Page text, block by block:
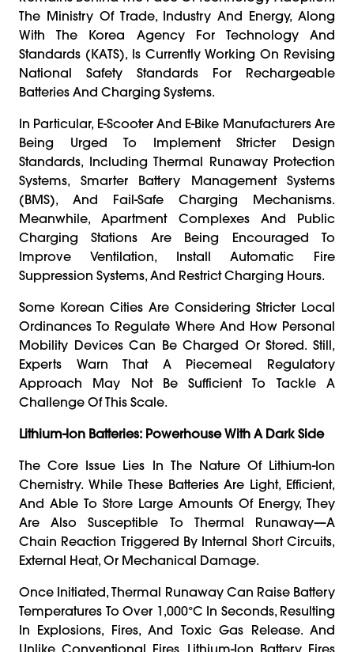
The Ministry Of Trade, Industry And Energy, Along
With The Korea Agency For Technology And
Standards (KATS), Is Currently Working On Revising
National Safety Standards For Rechargeable
Batteries And Charging Systems.
In Particular, E-Scooter And E-Bike Manufacturers Are
Being Urged To Implement Stricter Design
Standards, Including Thermal Runaway Protection
Systems, Smarter Battery Management Systems
(BMS), And Fail-Safe Charging Mechanisms.
Meanwhile, Apartment Complexes And Public
Charging Stations Are Being Encouraged To
Improve Ventilation, Install Automatic Fire
Suppression Systems, And Restrict Charging Hours.
Some Korean Cities Are Considering Stricter Local
Ordinances To Regulate Where And How Personal
Mobility Devices Can Be Charged Or Stored. Still,
Experts Warn That A Piecemeal Regulatory
Approach May Not Be Sufficient To Tackle A
Challenge Of This Scale.
Lithium-Ion Batteries: Powerhouse With A Dark Side
The Core Issue Lies In The Nature Of Lithium-Ion
Chemistry. While These Batteries Are Light, Efficient,
And Able To Store Large Amounts Of Energy, They
Are Also Susceptible To Thermal Runaway—A
Chain Reaction Triggered By Internal Short Circuits,
External Heat, Or Mechanical Damage.
Once Initiated, Thermal Runaway Can Raise Battery
Temperatures To Over 1,000°C In Seconds, Resulting
In Explosions, Fires, And Toxic Gas Release. And
Unlike Conventional Fires, Lithium-Ion Battery Fires